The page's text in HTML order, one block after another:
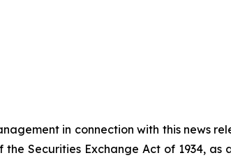
in connection with this news
Securities Exchange Act of 1934, as